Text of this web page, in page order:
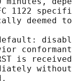
1122
deemed
is